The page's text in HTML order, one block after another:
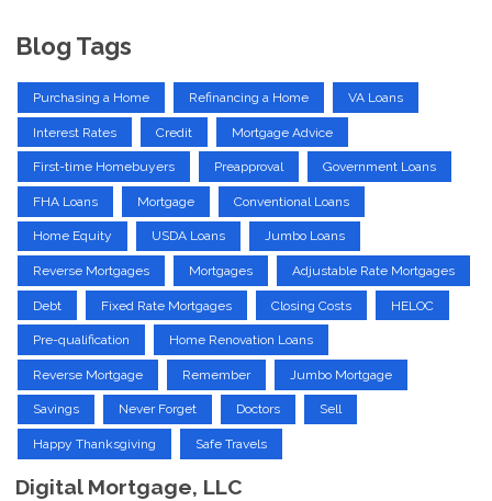
Blog Tags
Purchasing a Home Refinancing a Home VA Loans
Interest Rates Credit Mortgage Advice
First-time Homebuyers Preapproval Government Loans
FHA Loans Mortgage Conventional Loans
Home Equity USDA Loans Jumbo Loans
Reverse Mortgages Mortgages Adjustable Rate Mortgages
Debt Fixed Rate Mortgages Closing Costs HELOC
Pre-qualification Home Renovation Loans
Reverse Mortgage Remember Jumbo Mortgage
Savings Never Forget Doctors Sell
Happy Thanksgiving Safe Travels
Digital Mortgage, LLC